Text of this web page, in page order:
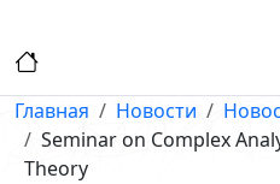
Главная Новости
Seminar on Complex
Theory